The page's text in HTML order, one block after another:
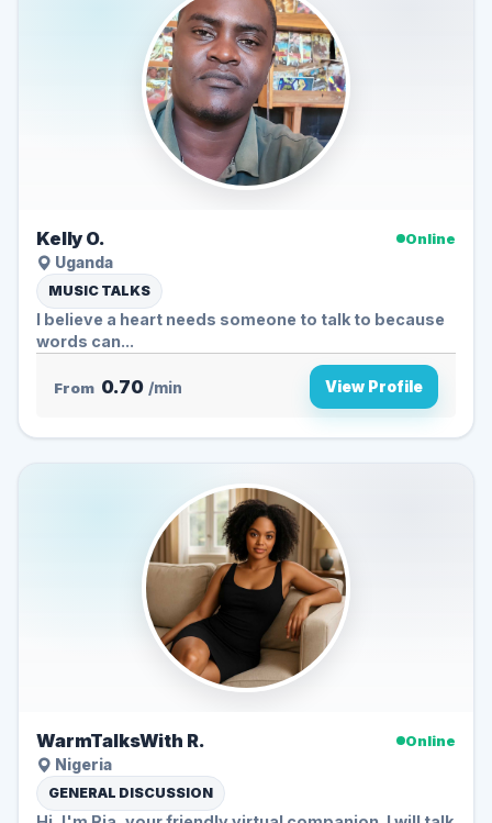
Kelly O.
Online
Uganda
MUSIC TALKS
I believe a heart needs someone to talk to because
words can...
From 0.70 /min View Profile
WarmTalksWith R.
Online
Nigeria
GENERAL DISCUSSION